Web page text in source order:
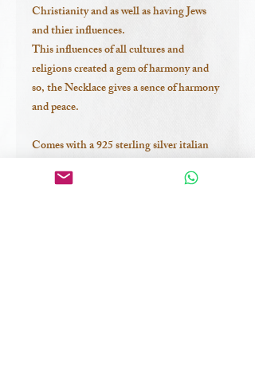
Christianity and as well as having Jews
and thier influences.
This influences of all cultures and
religions created a gem of harmony and
so, the Necklace gives a sence of harmony
and peace.
Comes with a 925 sterling silver italian
chain
*ALL OF THE NEW COLLECTION